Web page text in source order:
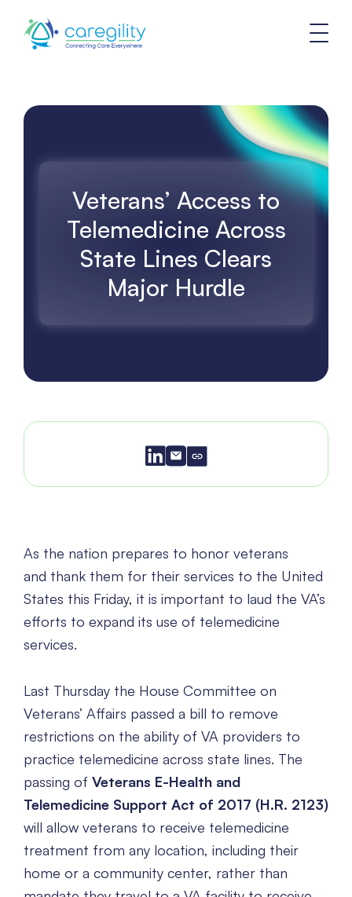
Veterans’ Access to
Telemedicine Across
State Lines Clears
Major Hurdle
As the nation prepares to honor veterans
and thank them for their services to the United
States this Friday, it is important to laud the VA’s
efforts to expand its use of telemedicine
services.
Last Thursday the House Committee on
Veterans’ Affairs passed a bill to remove
restrictions on the ability of VA providers to
practice telemedicine across state lines. The
passing of Veterans E-Health and
Telemedicine Support Act of 2017 (H.R. 2123)
will allow veterans to receive telemedicine
treatment from any location, including their
home or a community center, rather than